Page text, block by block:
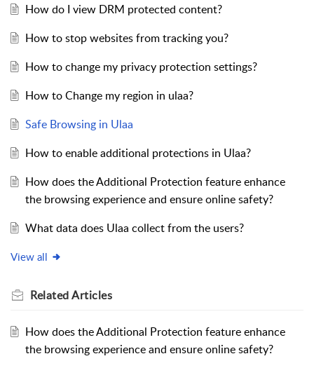
How do I view DRM protected content?
How to stop websites from tracking you?
How to change my privacy protection settings?
How to Change my region in ulaa?
Safe Browsing in Ulaa
How to enable additional protections in Ulaa?
How does the Additional Protection feature enhance
the browsing experience and ensure online safety?
What data does Ulaa collect from the users?
View all
RelatedArticles
How does the Additional Protection feature enhance
the browsing experience and ensure online safety?